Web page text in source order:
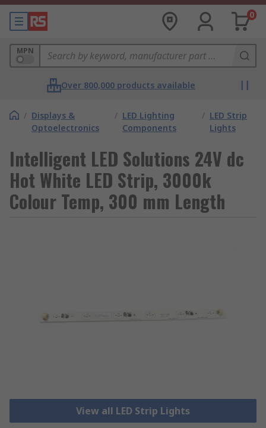
0
MPN
Over 800,000 products available
/ Displays &
Optoelectronics
/ LED Lighting
Components
/ LED Strip
Lights
Intelligent LED Solutions 24V dc
Hot White LED Strip, 3000k
Colour Temp, 300 mm Length
View all LED Strip Lights